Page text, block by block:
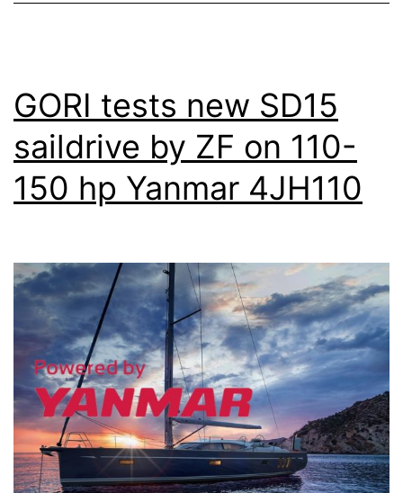
GORI tests new SD15
saildrive by ZF on 110-
150 hp Yanmar 4JH110